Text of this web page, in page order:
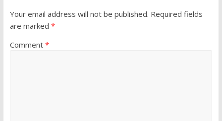
Your email address will not be published. Required fields
are marked *
Comment *